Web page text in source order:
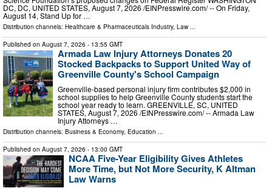
DC, DC, UNITED STATES, August 7, 2026 /⁨EINPresswire.com⁩/ -- On Friday,
August 14, Stand Up for …
Distribution channels: Healthcare & Pharmaceuticals Industry, Law
Published on August 7, 2026 - 13:55 GMT
Armada Law Injury Attorneys Donates 20
Stocked Backpacks to Support United Way of
Greenville County's School Campaign
Greenville-based personal injury firm contributes $2,000 in
school supplies to help Greenville County students start the
school year ready to learn. GREENVILLE, SC, UNITED
STATES, August 7, 2026 /⁨EINPresswire.com⁩/ -- Armada Law
Injury Attorneys …
Distribution channels: Business & Economy, Education ...
Published on August 7, 2026 - 13:00 GMT
NCAA Five-Year Eligibility Gives Athletes
More Time, but Not More Security, K Altman
Law Warns